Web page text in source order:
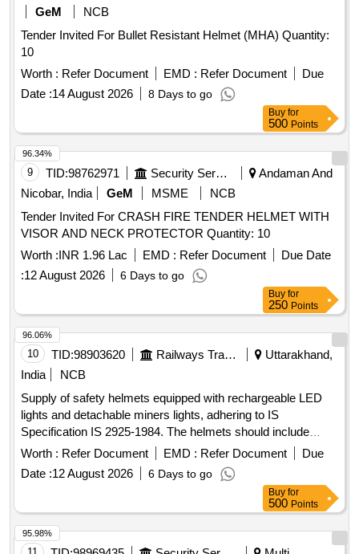
GeM
NCB
Tender Invited For Bullet Resistant Helmet (MHA) Quantity:
10
Worth : Refer Document EMD : Refer Document
Due
Date :14 August 2026 8 Days to go
Buy for
500 Points
9 TID:98762971 Security Services
Andaman And
Nicobar, India
GeM MSME
NCB
Tender Invited For CRASH FIRE TENDER HELMET WITH
VISOR AND NECK PROTECTOR Quantity: 10
Worth :INR 1.96 Lac EMD : Refer Document
Due Date
:12 August 2026 6 Days to go
96.34%
Buy for
250 Points
10 TID:98903620 Railways Transport Services
Uttarakhand,
India
NCB
Supply of safety helmets equipped with rechargeable LED
lights and detachable miners lights, adhering to IS
Specification IS 2925-1984. The helmets should include
features for flexibility in headlight rotation and come with
appropriate straps. Safety Helmet With Rechargeable LED
light, Detachable Miners Light
Worth : Refer Document EMD : Refer Document
Due
Date :12 August 2026 6 Days to go
96.06%
Buy for
500 Points
95.98%